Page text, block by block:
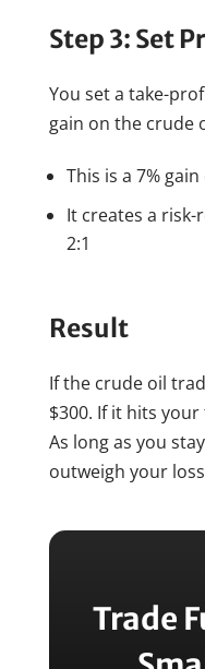
Step 3: Set
You set a take-
gain on the crude
This is a 7%
It creates a
2:1
Result
If the crude oil
$300. If it hits
As long as you
outweigh your
Trade